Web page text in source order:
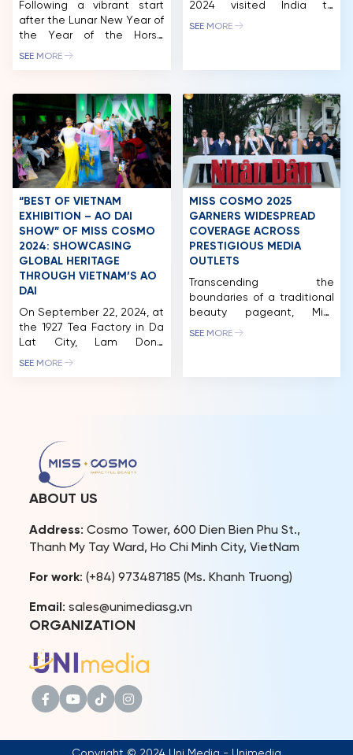
MCO
COMPETITION
NEWS & GALLERY
PARTNERS
FAQ
Following a vibrant start
after the Lunar New Year of
the Year of the Horse
(2026), the queens of the
continuously appeared at
various social and cultural
events, reinforcing the
connection between
beauty titles and
community missions.The
Miss Cosmo Vietnam
Organization and Miss
Cosmo Organization are
fully aware […]
SEE MORE
2024 visited India to
attend the Miss Diva 2025
Juliastrid was a judge and
had the honor of crowning
the winner who will
represent India at Miss
Cosmo 2025. […]
SEE MORE
“BEST OF VIETNAM
EXHIBITION – AO DAI
SHOW” OF MISS COSMO
2024: SHOWCASING
GLOBAL HERITAGE
THROUGH VIETNAM’S AO
DAI
On September 22, 2024, at
the 1927 Tea Factory in Da
Lat City, Lam Dong
Province, the “Best Of
UNESCO-CEP, the event
provided a Vietnamese
cultural experience through
festival-like activities. The
highlight was a fashion
SEE MORE
MISS COSMO 2025
GARNERS WIDESPREAD
COVERAGE ACROSS
PRESTIGIOUS MEDIA
OUTLETS
Transcending the
boundaries of a traditional
beauty pageant, Miss
Cosmo 2025 concluded its
[…]
SEE MORE
ABOUT US
Address: Cosmo Tower, 600 Dien Bien Phu St.,
Thanh My Tay Ward, Ho Chi Minh City, VietNam
For work: (+84) 973487185 (Ms. Khanh Truong)
Email : sales@unimediasg.vn
ORGANIZATION